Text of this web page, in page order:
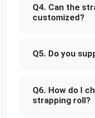
Q4. Can the
customized?
Q5. Do you
Q6. How do I
strapping roll?